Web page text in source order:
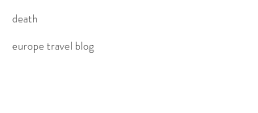
death
europe travel blog